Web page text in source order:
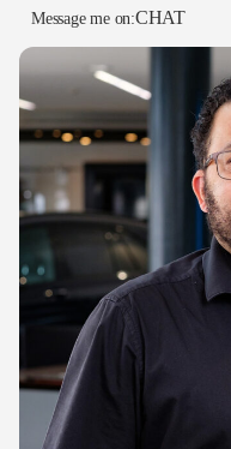
Message me on:CHAT